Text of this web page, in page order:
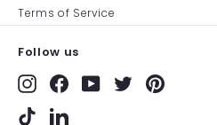
Terms of Service
Follow us
InstagramFacebookYouTube
TwitterPinterest
TikTokLinkedIn